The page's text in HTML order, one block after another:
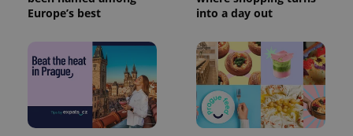
Europe’s best
into a day out